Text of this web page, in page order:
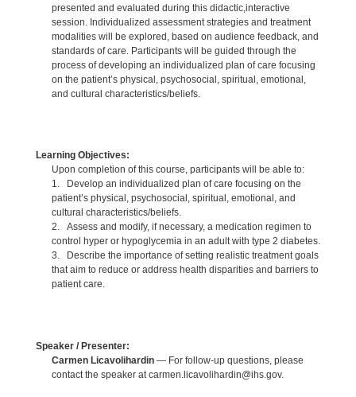
presented and evaluated during this didactic,interactive
session. Individualized assessment strategies and treatment
modalities will be explored, based on audience feedback, and
standards of care. Participants will be guided through the
process of developing an individualized plan of care focusing
on the patient’s physical, psychosocial, spiritual, emotional,
and cultural characteristics/beliefs.
Learning Objectives:
Upon completion of this course, participants will be able to:
1. Develop an individualized plan of care focusing on the
patient’s physical, psychosocial, spiritual, emotional, and
cultural characteristics/beliefs.
2. Assess and modify, if necessary, a medication regimen to
control hyper or hypoglycemia in an adult with type 2 diabetes.
3. Describe the importance of setting realistic treatment goals
that aim to reduce or address health disparities and barriers to
patient care.
Speaker / Presenter:
Carmen Licavolihardin— For follow-up questions, please
contact the speaker at carmen.licavolihardin@ihs.gov.